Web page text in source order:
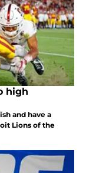
high
and have a
Lions of the